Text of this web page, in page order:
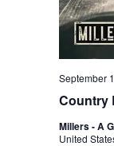
Country
September
Millers - A
United